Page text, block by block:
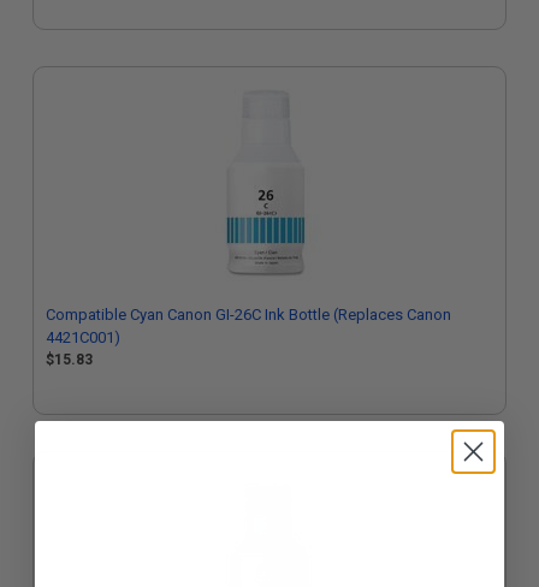
Compatible Cyan Canon GI-26C Ink Bottle (Replaces Canon
4421C001)
$15.83